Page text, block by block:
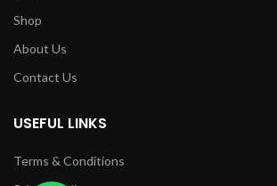
Shop
About Us
Contact Us
USEFUL LINKS
Terms & Conditions